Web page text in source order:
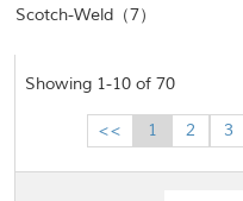
Scotch-Weld（7）
Showing 1-10 of 70
<< 1 2 3